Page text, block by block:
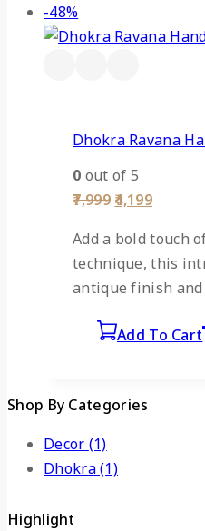
-48%
Dhokra Ravana
0 out of 5
7,999 4,199
Add a bold touch
technique, this
antique finish
Add To Cart
Shop By Categories
Decor (1)
Dhokra(1)
Highlight